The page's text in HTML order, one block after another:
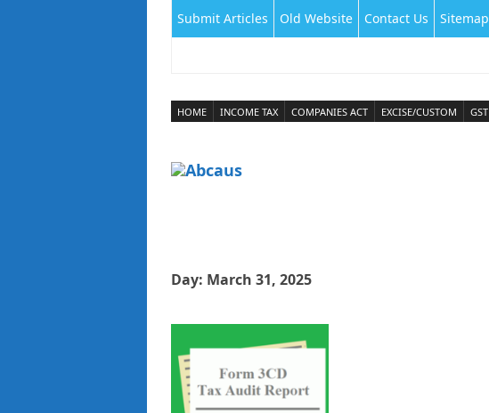
Submit Articles Old Website Contact Us Sitemap
HOME INCOME TAX COMPANIES ACT EXCISE/CUSTOM GST
Day: March 31, 2025